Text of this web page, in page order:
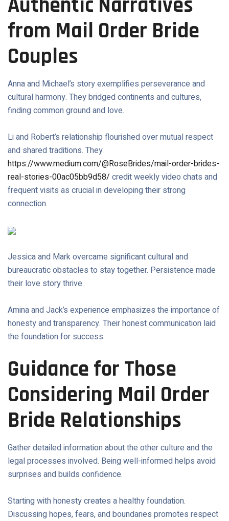
Authentic Narratives
from Mail Order Bride
Couples
Anna and Michael’s story exemplifies perseverance and
cultural harmony. They bridged continents and cultures,
finding common ground and love.
Li and Robert’s relationship flourished over mutual respect
and shared traditions. They
https://www.medium.com/@RoseBrides/mail-order-brides-
real-stories-00ac05bb9d58/ credit weekly video chats and
frequent visits as crucial in developing their strong
connection.
Jessica and Mark overcame significant cultural and
bureaucratic obstacles to stay together. Persistence made
their love story thrive.
Amina and Jack’s experience emphasizes the importance of
honesty and transparency. Their honest communication laid
the foundation for success.
Guidance for Those
Considering Mail Order
Bride Relationships
Gather detailed information about the other culture and the
legal processes involved. Being well-informed helps avoid
surprises and builds confidence.
Starting with honesty creates a healthy foundation.
Discussing hopes, fears, and boundaries promotes respect